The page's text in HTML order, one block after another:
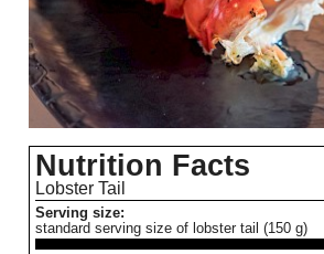
Nutrition Facts
Lobster Tail
Serving size:
standard serving size of lobster tail (150 g)